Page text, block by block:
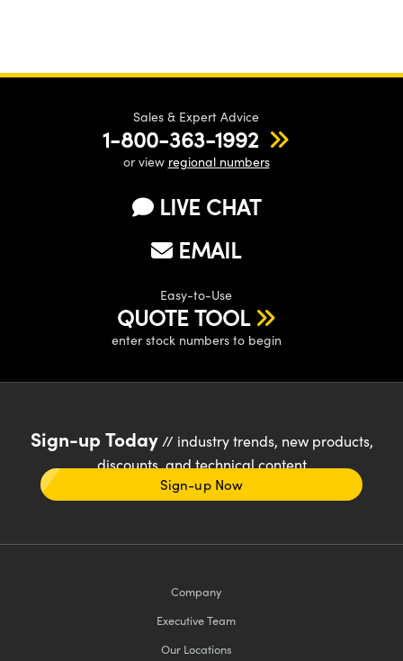
Sales & Expert Advice
1-800-363-1992
or view regional numbers
LIVE CHAT
EMAIL
Easy-to-Use
QUOTE TOOL
enter stock numbers to begin
Sign-up Today// industry trends, new products,
discounts, and technical content
Sign-up Now
Company
Executive Team
Our Locations